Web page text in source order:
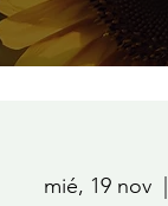
mié, 19 nov
  |